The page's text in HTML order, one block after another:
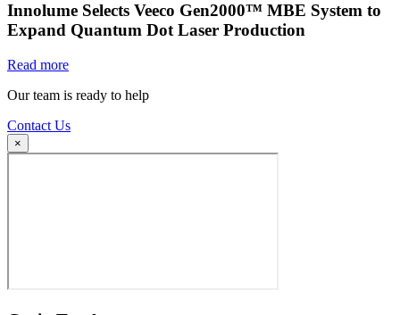
Innolume Selects Veeco Gen2000™ MBE System to
Expand Quantum Dot Laser Production
Read more
Our team is ready to help
Contact Us
×